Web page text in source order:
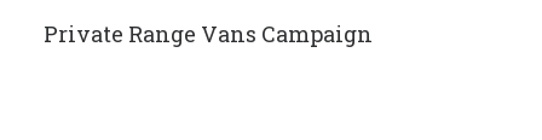
Private Range Vans Campaign